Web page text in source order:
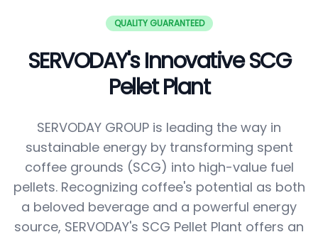
QUALITY GUARANTEED
SERVODAY's Innovative SCG
Pellet Plant
SERVODAY GROUP is leading the way in
sustainable energy by transforming spent
coffee grounds (SCG) into high-value fuel
pellets. Recognizing coffee's potential as both
a beloved beverage and a powerful energy
source, SERVODAY's SCG Pellet Plant offers an